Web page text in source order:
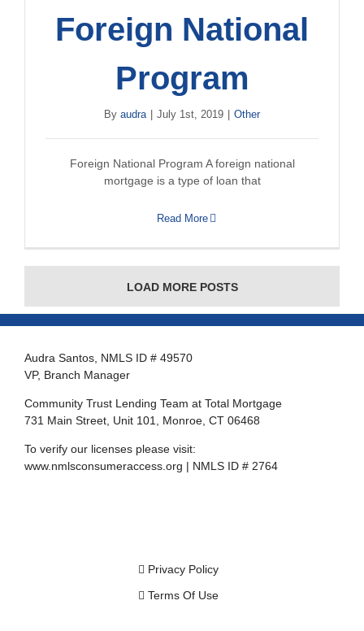
Foreign National
Program
By audra | July 1st, 2019 | Other
Foreign National Program A foreign national
mortgage is a type of loan that
Read More
LOAD MORE POSTS
Audra Santos, NMLS ID # 49570
VP, Branch Manager
Community Trust Lending Team at Total Mortgage
731 Main Street, Unit 101, Monroe, CT 06468
To verify our licenses please visit:
www.nmlsconsumeraccess.org | NMLS ID # 2764
Privacy Policy
Terms Of Use